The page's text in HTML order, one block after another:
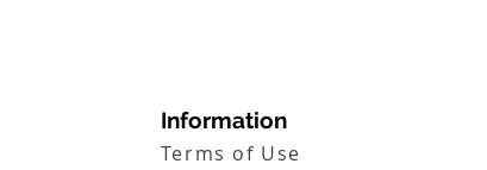
Information
Terms of Use